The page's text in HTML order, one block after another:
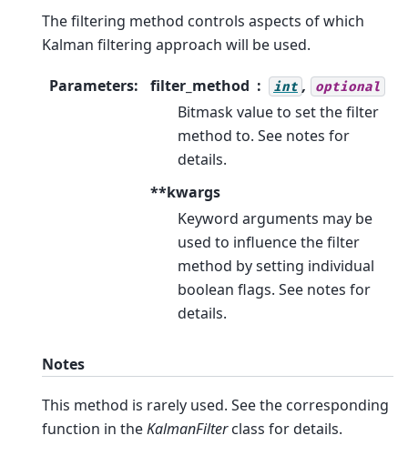
The filtering method controls aspects of which
Kalman filtering approach will be used.
Parameters: filter_method int , optional
Bitmask value to set the filter
method to. See notes for
details.
**kwargs
Keyword arguments may be
used to influence the filter
method by setting individual
boolean flags. See notes for
details.
Notes
This method is rarely used. See the corresponding
function in theKalmanFilterclass for details.